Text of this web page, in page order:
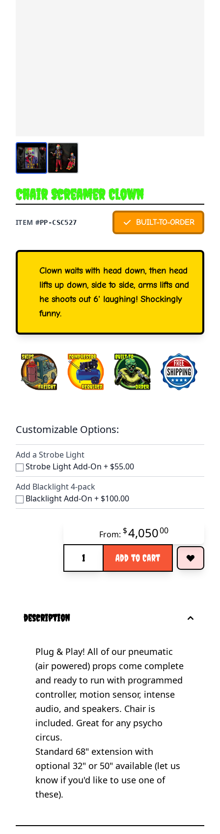
Chair Screamer Clown
ITEM #PP-CSC527 BUILT-TO-ORDER
Clown waits with head down, then head
lifts up down, side to side, arms lifts and
he shoots out 6' laughing! Shockingly
funny.
Customizable Options:
Add a Strobe Light
Strobe Light Add-On + $55.00
Add Blacklight 4-pack
Blacklight Add-On + $100.00
From: $4,05000
Add to Cart
description
Plug & Play! All of our pneumatic
(air powered) props come complete
and ready to run with programmed
controller, motion sensor, intense
audio, and speakers. Chair is
included. Great for any psycho
circus.
Standard 68" extension with
optional 32" or 50" available (let us
know if you'd like to use one of
these).